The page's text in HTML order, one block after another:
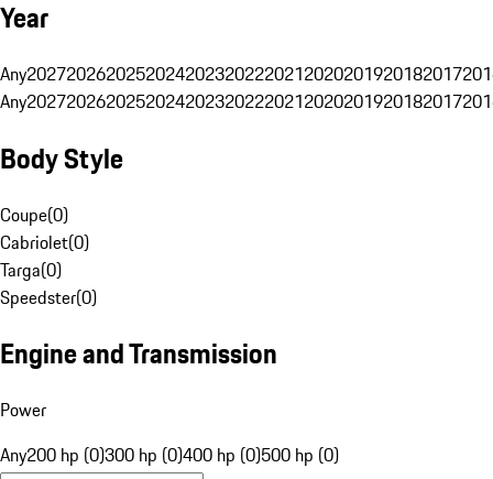
Year
Any20272026202520242023202220212020201920182017
Any20272026202520242023202220212020201920182017
Body Style
Coupe(0)
Cabriolet(0)
Targa(0)
Speedster(0)
Engine and Transmission
Power
Any200 hp (0)300 hp (0)400 hp (0)500 hp (0)